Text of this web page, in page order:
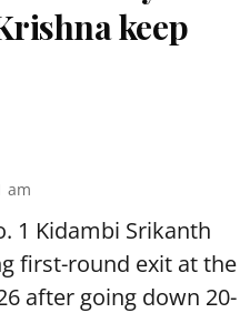
keep
am
1 Kidambi Srikanth
first-round exit at the
after going down 20-